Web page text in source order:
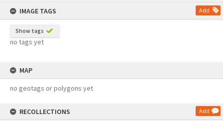
IMAGE TAGS
Add
Show tags
no tags yet
MAP
no geotags or polygons yet
RECOLLECTIONS Add